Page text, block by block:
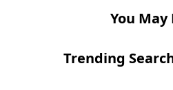
You May
Trending